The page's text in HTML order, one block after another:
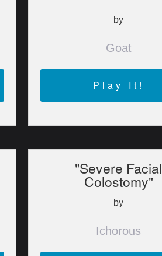
by
Goat
Play It!
"Severe Facial
Colostomy"
by
Ichorous